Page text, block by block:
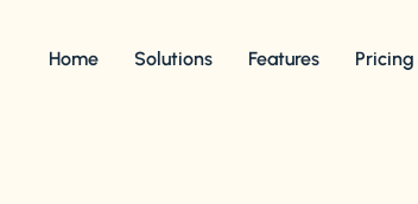
Home Solutions Features Pricing